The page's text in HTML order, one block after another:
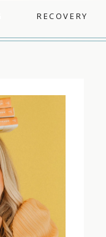
RECOVERY